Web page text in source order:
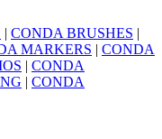
| CONDA BRUSHES |
MARKERS | CONDA
| CONDA
| CONDA